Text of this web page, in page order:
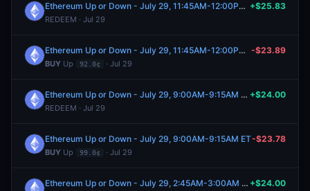
Ethereum Up or Down - July 29, 11:45AM-12:00PM ET
REDEEM · Jul 29
+$25.83
Ethereum Up or Down - July 29, 11:45AM-12:00PM ET
BUY Up 92.0¢ · Jul 29
-$23.89
Ethereum Up or Down - July 29, 9:00AM-9:15AM ET
REDEEM · Jul 29
+$24.00
Ethereum Up or Down - July 29, 9:00AM-9:15AM ET
BUY Up 99.0¢ · Jul 29
-$23.78
Ethereum Up or Down - July 29, 2:45AM-3:00AM ET +$24.00